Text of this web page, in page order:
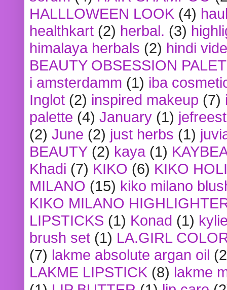
HALLLOWEEN LOOK (4)
healthkart (2) herbal. (3)
himalaya herbals (2) hindi
BEAUTY OBSESSION
i amsterdamm (1) iba
Inglot (2) inspired makeup (7)
palette (4) January (1)
(2) June (2) just herbs (1)
BEAUTY (2) kaya (1)
Khadi (7) KIKO (6) KIKO
MILANO (15) kiko milano
KIKO MILANO
LIPSTICKS (1) Konad (1)
brush set (1) LA.GIRL
(7) lakme absolute argan oil
LAKME LIPSTICK (8) lakme